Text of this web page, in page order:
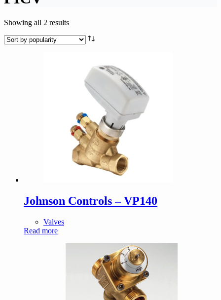
Showing all 2 resultsSorted
popularity
Johnson Controls – VP140
Valves
Read more